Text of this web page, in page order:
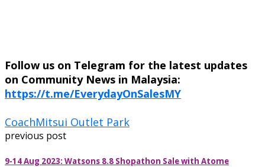
Follow us on Telegram for the latest updates
on Community News in Malaysia:
https://t.me/EverydayOnSalesMY
CoachMitsui Outlet Park
previous post
9-14 Aug 2023: Watsons 8.8 Shopathon Sale with Atome